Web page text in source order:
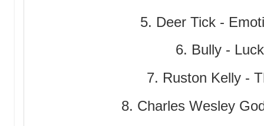
5. Deer Tick -
6. Bully -
7. Ruston Kelly -
8. Charles Wesley